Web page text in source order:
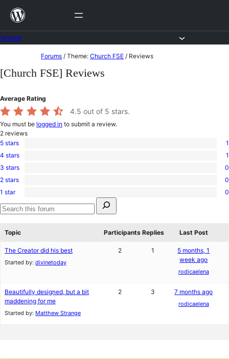
Skip
content
to
Forums / Theme: Church FSE / Reviews
[Church FSE] Reviews
Average Rating
4.5 out of 5 stars.
You must be logged in to submit a review.
2 reviews
1
5-
star
5 stars 1
1
4-
star
4 stars 1
0
3-
star
3 stars 0
0
2-
star
reviews
2 stars 0
0
1-
star
1 star
0
for:
Search
Topic
Participants Replies Last Post
The Creator did his best
Started by: divinetoday
2 1
5 months, 1
week ago
rodicaelena
Beautifully designed, but a bit
maddening for me
Started by: Matthew Strange
2 3 7 months ago
rodicaelena